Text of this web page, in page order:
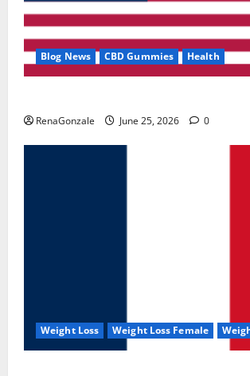
Blog News CBD Gummies Health
RenaGonzale June 25, 2026 0
Weight Loss Weight Loss Female